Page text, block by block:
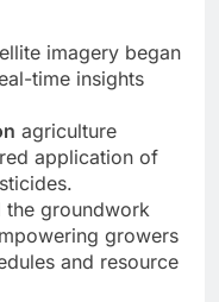
imagery began
time insights
agriculture
application of
the groundwork
growers
and resource